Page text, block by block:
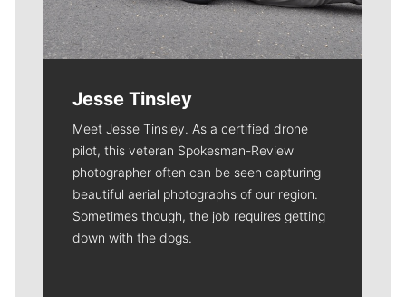
Jesse Tinsley
Meet Jesse Tinsley. As a certified drone
pilot, this veteran Spokesman-Review
photographer often can be seen capturing
beautiful aerial photographs of our region.
Sometimes though, the job requires getting
down with the dogs.